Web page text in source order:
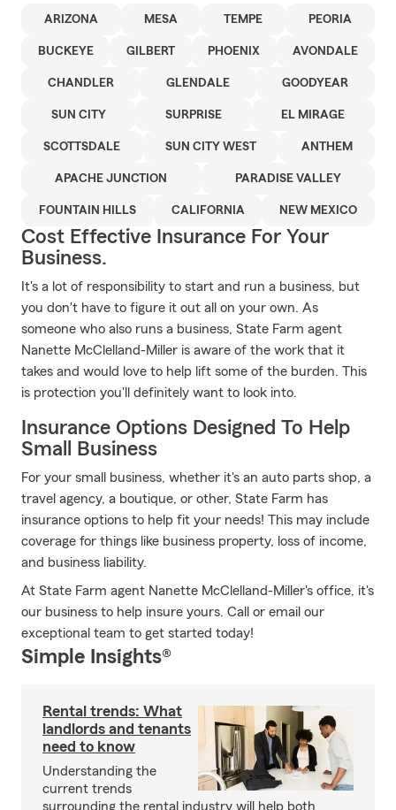
ARIZONA MESA TEMPE PEORIA
BUCKEYE GILBERT PHOENIX AVONDALE
CHANDLER GLENDALE GOODYEAR
SUN CITY SURPRISE EL MIRAGE
SCOTTSDALE SUN CITY WEST ANTHEM
APACHE JUNCTION PARADISE VALLEY
FOUNTAIN HILLS CALIFORNIA NEW MEXICO
Cost Effective Insurance For Your
Business.
It's a lot of responsibility to start and run a business, but
you don't have to figure it out all on your own. As
someone who also runs a business, State Farm agent
Nanette McClelland-Miller is aware of the work that it
takes and would love to help lift some of the burden. This
is protection you'll definitely want to look into.
Insurance Options Designed To Help
Small Business
For your small business, whether it's an auto parts shop, a
travel agency, a boutique, or other, State Farm has
insurance options to help fit your needs! This may include
coverage for things like business property, loss of income,
and business liability.
At State Farm agent Nanette McClelland-Miller's office, it's
our business to help insure yours. Call or email our
exceptional team to get started today!
Simple Insights®
Rental trends: What
landlords and tenants
need to know
Understanding the
current trends
surrounding the rental industry will help both